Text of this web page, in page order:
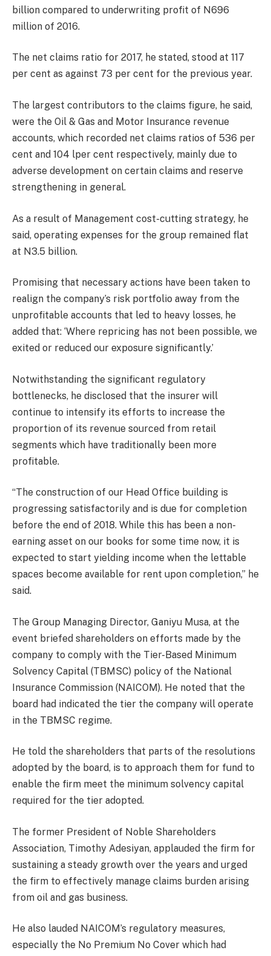
billion compared to underwriting profit of N696
million of 2016.
The net claims ratio for 2017, he stated, stood at 117
per cent as against 73 per cent for the previous year.
The largest contributors to the claims figure, he said,
were the Oil & Gas and Motor Insurance revenue
accounts, which recorded net claims ratios of 536 per
cent and 104 lper cent respectively, mainly due to
adverse development on certain claims and reserve
strengthening in general.
As a result of Management cost-cutting strategy, he
said, operating expenses for the group remained flat
at N3.5 billion.
Promising that necessary actions have been taken to
realign the company’s risk portfolio away from the
unprofitable accounts that led to heavy losses, he
added that: ‘Where repricing has not been possible, we
exited or reduced our exposure significantly.’
Notwithstanding the significant regulatory
bottlenecks, he disclosed that the insurer will
continue to intensify its efforts to increase the
proportion of its revenue sourced from retail
segments which have traditionally been more
profitable.
“The construction of our Head Office building is
progressing satisfactorily and is due for completion
before the end of 2018. While this has been a non-
earning asset on our books for some time now, it is
expected to start yielding income when the lettable
spaces become available for rent upon completion,” he
said.
The Group Managing Director, Ganiyu Musa, at the
event briefed shareholders on efforts made by the
company to comply with the Tier-Based Minimum
Solvency Capital (TBMSC) policy of the National
Insurance Commission (NAICOM). He noted that the
board had indicated the tier the company will operate
in the TBMSC regime.
He told the shareholders that parts of the resolutions
adopted by the board, is to approach them for fund to
enable the firm meet the minimum solvency capital
required for the tier adopted.
The former President of Noble Shareholders
Association, Timothy Adesiyan, applauded the firm for
sustaining a steady growth over the years and urged
the firm to effectively manage claims burden arising
from oil and gas business.
He also lauded NAICOM’s regulatory measures,
especially the No Premium No Cover which had